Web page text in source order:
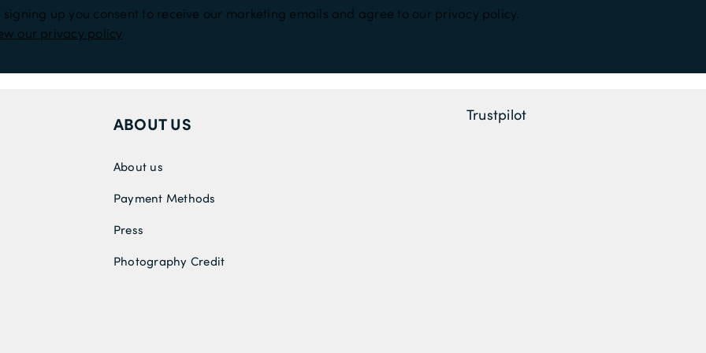
signing up you consent to receive our marketing emails and agree to our privacy policy.
our privacy policy
ABOUT US
About us
Payment Methods
Press
Photography Credit
Trustpilot